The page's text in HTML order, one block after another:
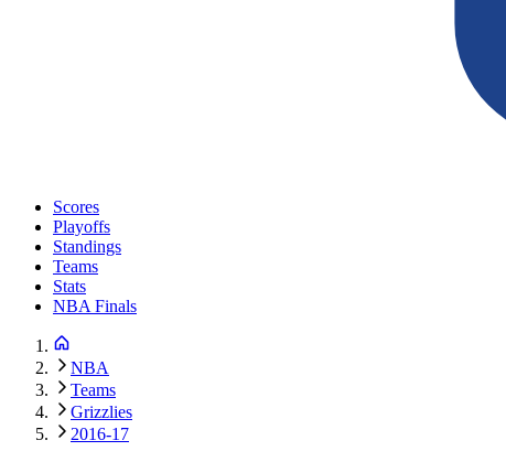
Scores
Playoffs
Standings
Teams
Stats
NBA Finals
NBA
Teams
Grizzlies
2016-17